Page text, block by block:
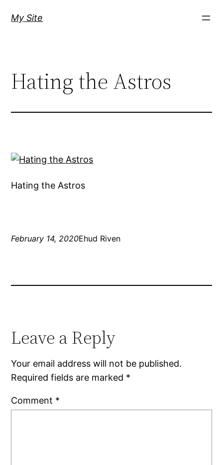
My Site
Hating the Astros
Hating the Astros
February 14, 2020Ehud Riven
Leave a Reply
Your email address will not be published.
Required fields are marked *
Comment *